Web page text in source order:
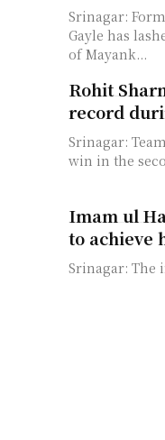
Srinagar:
Gayle has
of Mayank...
Rohit
record
Srinagar:
win in the
Imam ul
to achieve
Srinagar: The
huge